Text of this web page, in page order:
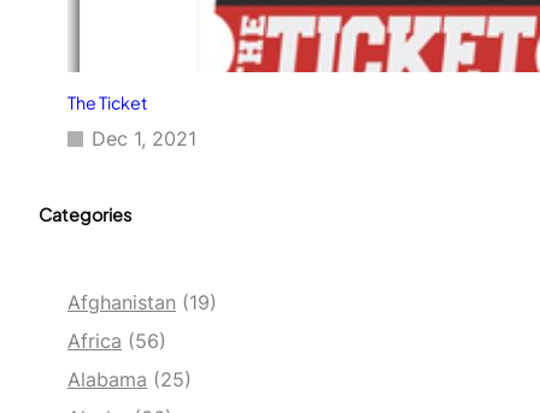
The Ticket
Dec 1, 2021
Categories
Afghanistan (19)
Africa (56)
Alabama (25)